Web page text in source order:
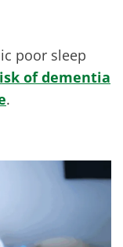
poor sleep
of dementia
.